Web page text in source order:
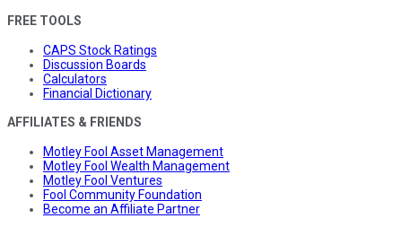
FREE TOOLS
CAPS Stock Ratings
Discussion Boards
Calculators
Financial Dictionary
AFFILIATES & FRIENDS
Motley Fool Asset Management
Motley Fool Wealth Management
Motley Fool Ventures
Fool Community Foundation
Become an Affiliate Partner